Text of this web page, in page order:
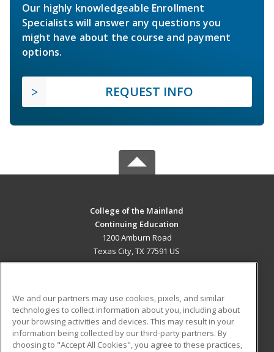
Our highly knowledgeable Enrollment
Specialists will answer any questions you
might have about the course and payment
options.
REQUEST INFO
College of the Mainland
Continuing Education
1200 Amburn Road
Texas City, TX 77591 US
ADDITIONAL RESOURCES
Military
Financial Assistance
Student Blog
We and our partners may use cookies, pixels, and similar
technologies to collect information about you, including about
your browsing activities and devices. This may result in your
information being collected by our third-party partners. By
choosing to "Accept All Cookies", you agree to these practices,